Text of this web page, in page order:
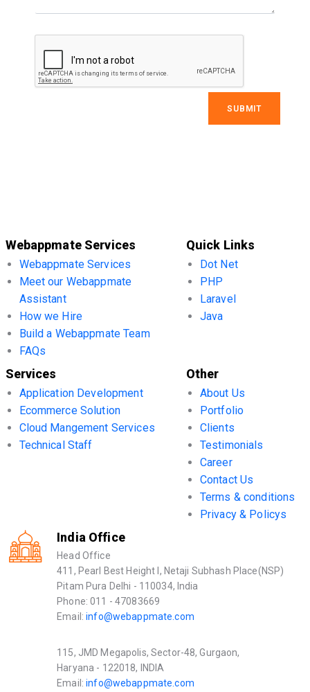
Webappmate Services
Webappmate Services
Meet our Webappmate
Assistant
How we Hire
Build a Webappmate Team
FAQs
Quick Links
Dot Net
PHP
Laravel
Java
Services
Application Development
Ecommerce Solution
Cloud Mangement Services
Technical Staff
Other
About Us
Portfolio
Clients
Testimonials
Career
Contact Us
Terms & conditions
Privacy & Policys
India Office
Head Office
411, Pearl Best Height I, Netaji Subhash Place(NSP)
Pitam Pura Delhi - 110034, India
Phone: 011 - 47083669
Email:info@webappmate.com
115, JMD Megapolis, Sector-48, Gurgaon,
Haryana - 122018, INDIA
Email:info@webappmate.com